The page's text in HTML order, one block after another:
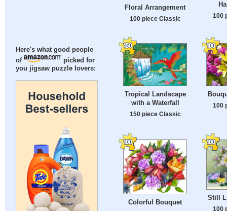
Here's what good people
of
picked for
you jigsaw puzzle lovers:
Floral Arrangement
100 piece Classic 100
Tropical Landscape
with a Waterfall
150 piece Classic
100
Colorful Bouquet
Still
100